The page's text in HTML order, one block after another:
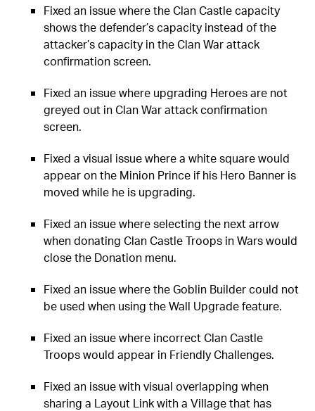
Fixed an issue where the Clan Castle capacity
shows the defender’s capacity instead of the
attacker’s capacity in the Clan War attack
confirmation screen.
Fixed an issue where upgrading Heroes are not
greyed out in Clan War attack confirmation
screen.
Fixed a visual issue where a white square would
appear on the Minion Prince if his Hero Banner is
moved while he is upgrading.
Fixed an issue where selecting the next arrow
when donating Clan Castle Troops in Wars would
close the Donation menu.
Fixed an issue where the Goblin Builder could not
be used when using the Wall Upgrade feature.
Fixed an issue where incorrect Clan Castle
Troops would appear in Friendly Challenges.
Fixed an issue with visual overlapping when
sharing a Layout Link with a Village that has